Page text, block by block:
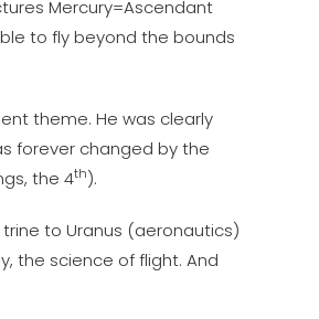
Mercury=Ascendant
to fly beyond the bounds
theme. He was clearly
forever changed by the
the 4th).
trine to Uranus (aeronautics)
the science of flight. And